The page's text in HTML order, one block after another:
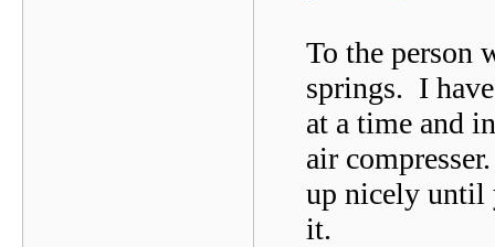
To the person
springs. I
at a time and
air
up nicely until
it.